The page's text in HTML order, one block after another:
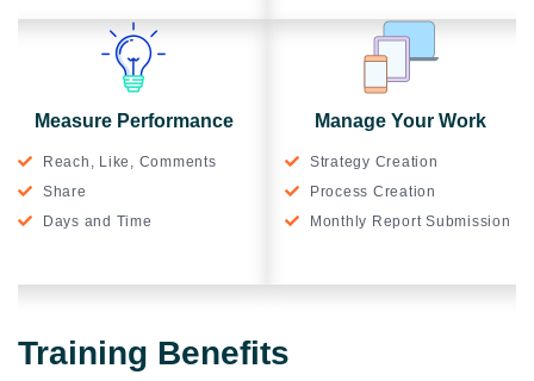
Measure Performance
Reach, Like, Comments
Share
Days and Time
Manage Your Work
Strategy Creation
Process Creation
Monthly Report Submission
Training Benefits